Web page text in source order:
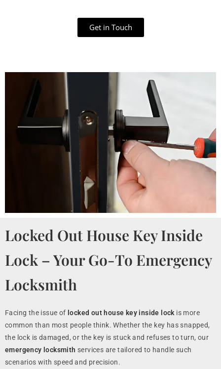
Get in Touch
Locked Out House Key Inside
Lock – Your Go-To Emergency
Locksmith
Facing the issue of locked out house key inside lock is more
common than most people think. Whether the key has snapped,
the lock is damaged, or the key is stuck and refuses to turn, our
emergency locksmith services are tailored to handle such
scenarios with speed and precision.